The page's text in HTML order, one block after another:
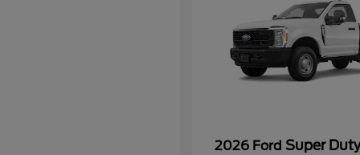
2026 Ford Super